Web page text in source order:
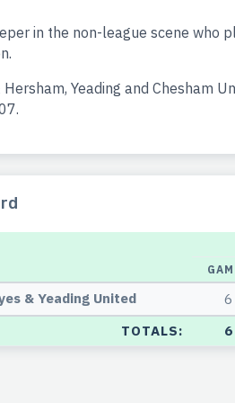
in the non-league scene who
Yeading and Chesham
& Yeading United 6
TOTALS: 6